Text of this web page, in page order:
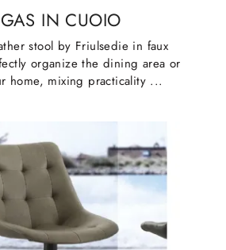
IN CUOIO
stool by Friulsedie in faux
organize the dining area or
home, mixing practicality ...